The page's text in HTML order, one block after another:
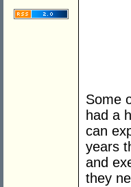
Some
had a
can
years
and
they